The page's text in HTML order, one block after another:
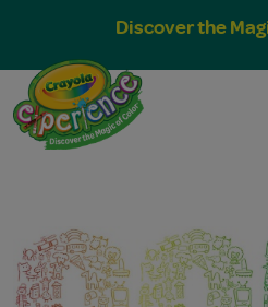
Discover the